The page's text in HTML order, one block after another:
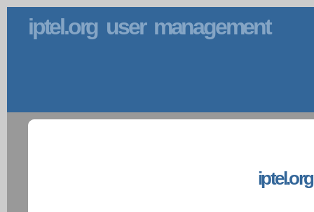
iptel.org user management